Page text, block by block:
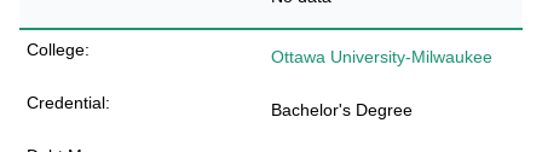
Ottawa University-Milwaukee
Bachelor's Degree